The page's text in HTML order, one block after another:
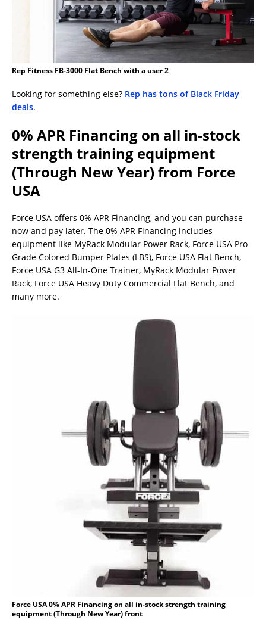
Rep Fitness FB-3000 Flat Bench with a user 2
Looking for something else? Rep has tons of Black Friday
deals.
0% APR Financing on all in-stock
strength training equipment
(Through New Year) from Force
USA
Force USA offers 0% APR Financing, and you can purchase
now and pay later. The 0% APR Financing includes
equipment like MyRack Modular Power Rack, Force USA Pro
Grade Colored Bumper Plates (LBS), Force USA Flat Bench,
Force USA G3 All-In-One Trainer, MyRack Modular Power
Rack, Force USA Heavy Duty Commercial Flat Bench, and
many more.
Force USA 0% APR Financing on all in-stock strength training
equipment (Through New Year) front